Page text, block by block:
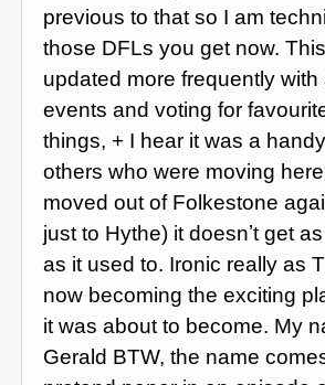
previous to that so I am
those DFLs you get now.
updated more frequently
events and voting for
things, + I hear it was a
others who were moving
moved out of Folkestone
just to Hythe) it doesnʼt get
as it used to. Ironic really as
now becoming the exciting
it was about to become. My
Gerald BTW, the name